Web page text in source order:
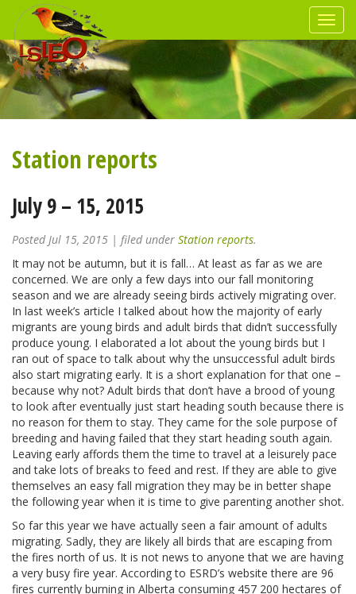
Station reports
July 9 – 15, 2015
PostedJul 15, 2015 | filed under Station reports.
It may not be autumn, but it is fall… At least as far as we are
concerned. We are only a few days into our fall monitoring
season and we are already seeing birds actively migrating over.
In last week’s article I talked about how the majority of early
migrants are young birds and adult birds that didn’t successfully
produce young. I elaborated a lot about the young birds but I
ran out of space to talk about why the unsuccessful adult birds
also start migrating early. It is a short explanation for that one –
because why not? Adult birds that don’t have a brood of young
to look after eventually just start heading south because there is
no reason for them to stay. They came for the sole purpose of
breeding and having failed that they start heading south again.
Leaving early affords them the time to travel at a leisurely pace
and take lots of breaks to feed and rest. If they are able to give
themselves an easy fall migration they may be in better shape
the following year when it is time to give parenting another shot.
So far this year we have actually seen a fair amount of adults
migrating. Sadly, they are likely all birds that are escaping from
the fires north of us. It is not news to anyone that we are having
a very busy fire year. According to ESRD’s website there are 96
fires currently burning in Alberta consuming 457 200 hectares of